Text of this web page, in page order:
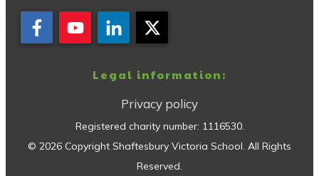
Legal information:
Privacy policy
Registered charity number: 1116530.
© 2026 Copyright Shaftesbury Victoria School. All Rights
Reserved.